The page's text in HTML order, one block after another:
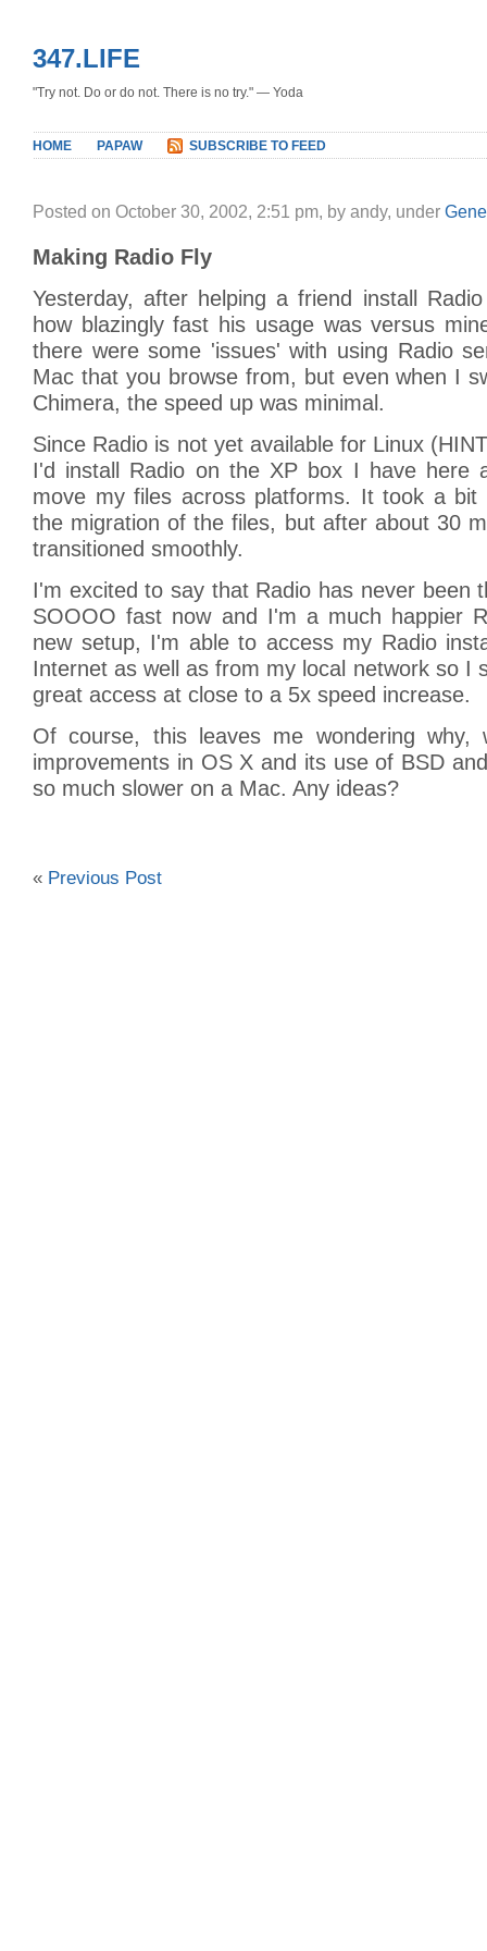
347.LIFE
"Try not. Do or do not. There is no try." — Yoda
HOME PAPAW SUBSCRIBE TO FEED
Posted on October 30, 2002, 2:51 pm, by andy, under
Making Radio Fly
Yesterday, after helping a friend install
how blazingly fast his usage was versus
there were some 'issues' with using Radio
Mac that you browse from, but even when I
Chimera, the speed up was minimal.
Since Radio is not yet available for Linux
I'd install Radio on the XP box I have here
move my files across platforms. It took a
the migration of the files, but after about 30
transitioned smoothly.
I'm excited to say that Radio has never been
SOOOO fast now and I'm a much happier
new setup, I'm able to access my Radio
Internet as well as from my local network so I
great access at close to a 5x speed increase.
Of course, this leaves me wondering why,
improvements in OS X and its use of BSD
so much slower on a Mac. Any ideas?
« Previous Post